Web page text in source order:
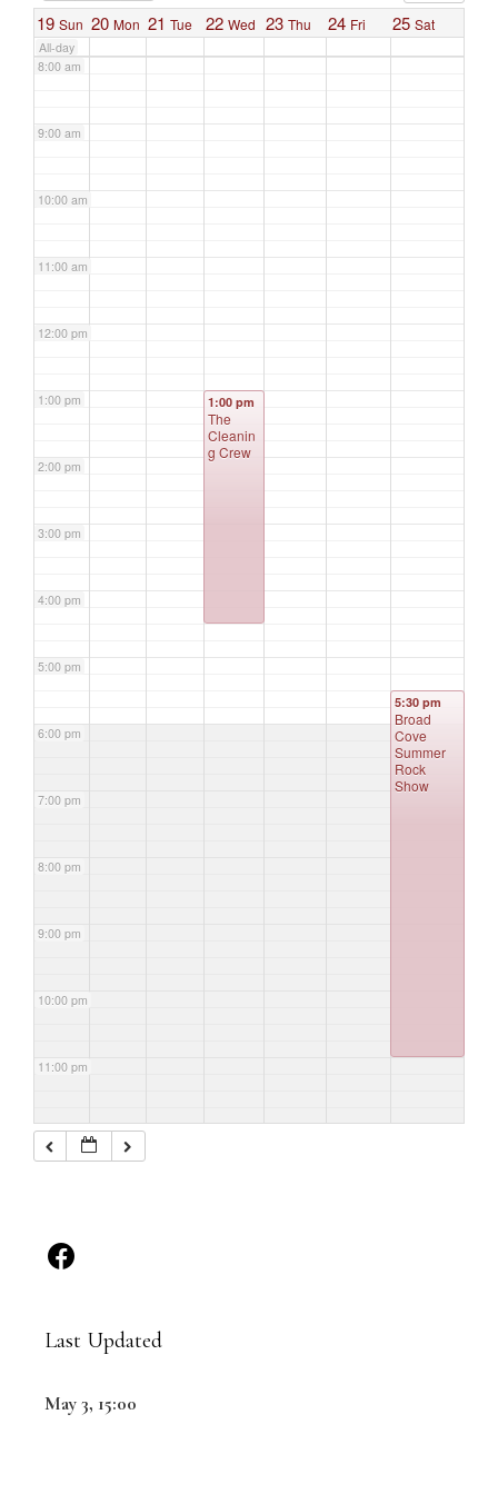
19 Sun 20 Mon 21 Tue 22 Wed 23 Thu 24 Fri 25 Sat
All-day
8:00 am
9:00 am
10:00 am
11:00 am
12:00 pm
1:00 pm
2:00 pm
3:00 pm
4:00 pm
5:00 pm
6:00 pm
7:00 pm
8:00 pm
9:00 pm
10:00 pm
11:00 pm
1:00 pm
The
Cleanin
g Crew
5:30 pm
Broad
Cove
Summer
Rock
Show
Last Updated
May 3, 15:00